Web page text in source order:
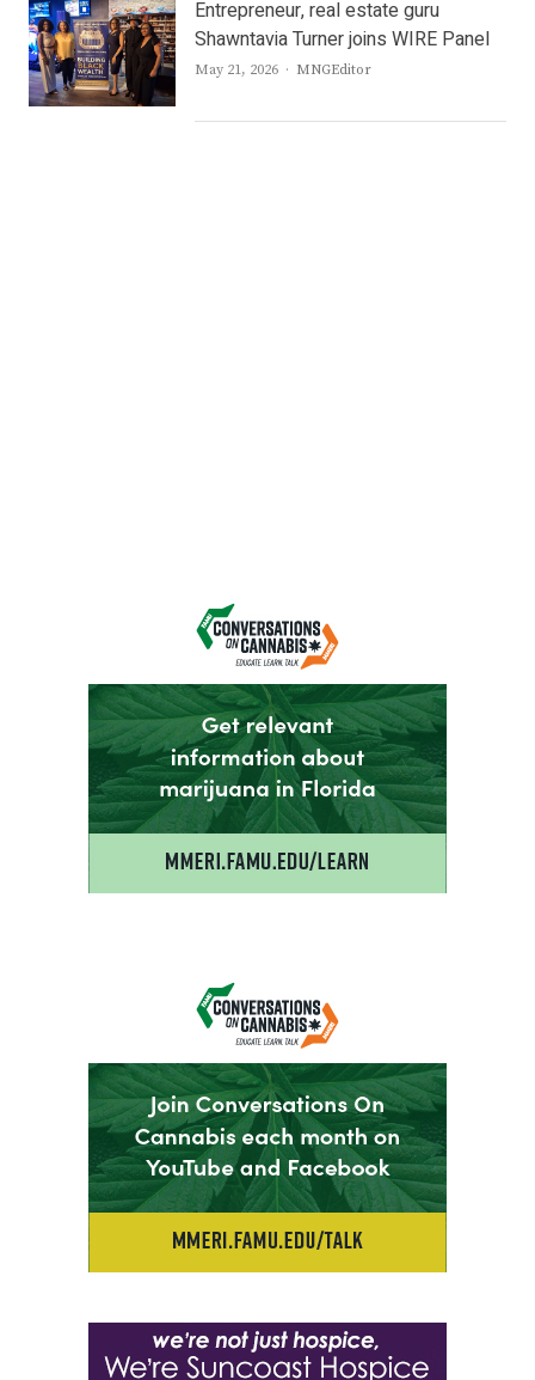
Entrepreneur, real estate guru
Shawntavia Turner joins WIRE Panel
May 21, 2026 Author
MNGEditor